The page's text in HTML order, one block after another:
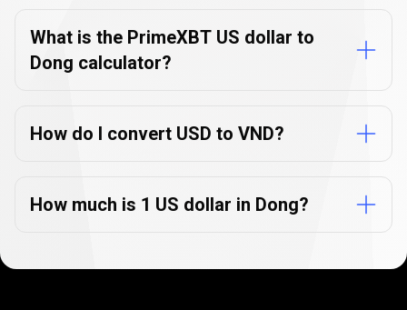
FAQs
What is the PrimeXBT US dollar to
Dong calculator?
How do I convert USD to VND?
How much is 1 US dollar in Dong?